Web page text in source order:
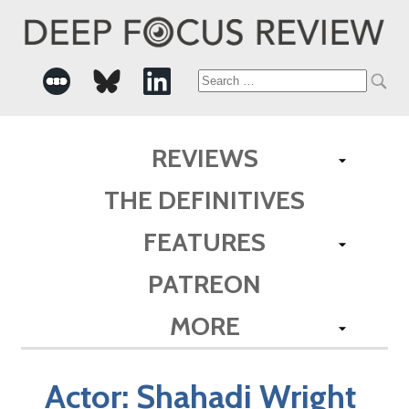
Search
REVIEWS
THE DEFINITIVES
FEATURES
PATREON
MORE
Actor: Shahadi Wright